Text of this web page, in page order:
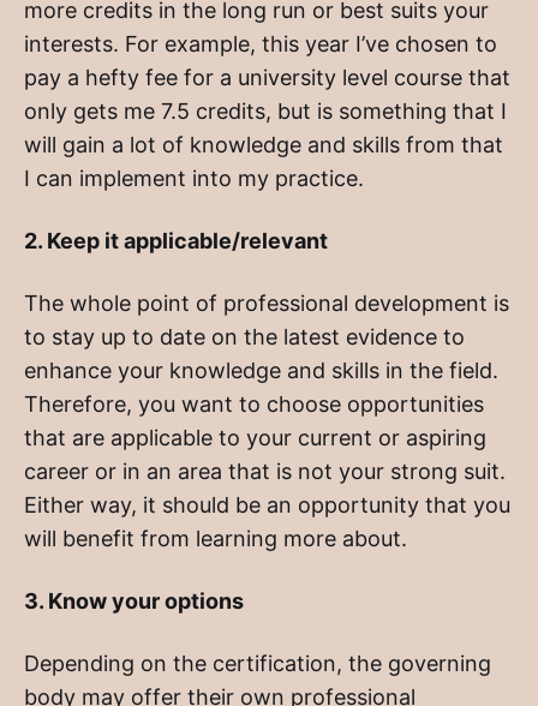
more credits in the long run or best suits your
interests. For example, this year I’ve chosen to
pay a hefty fee for a university level course that
only gets me 7.5 credits, but is something that I
will gain a lot of knowledge and skills from that
I can implement into my practice.
2. Keep it applicable/relevant
The whole point of professional development is
to stay up to date on the latest evidence to
enhance your knowledge and skills in the field.
Therefore, you want to choose opportunities
that are applicable to your current or aspiring
career or in an area that is not your strong suit.
Either way, it should be an opportunity that you
will benefit from learning more about.
3. Know your options
Depending on the certification, the governing
body may offer their own professional